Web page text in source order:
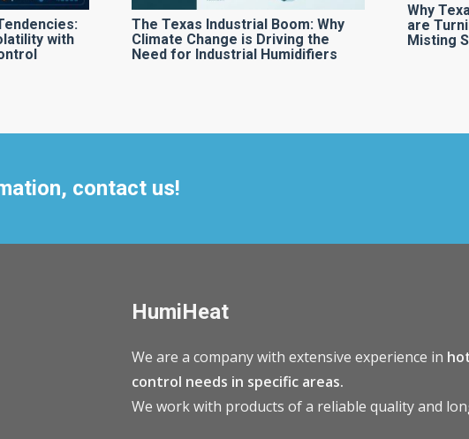
with
The Texas Industrial Boom: Why
Climate Change is Driving the
Need for Industrial Humidifiers
Why
are
Misting
contact us!
HumiHeat
We are a company with extensive experience in
control needs in specific areas.
We work with products of a reliable quality and